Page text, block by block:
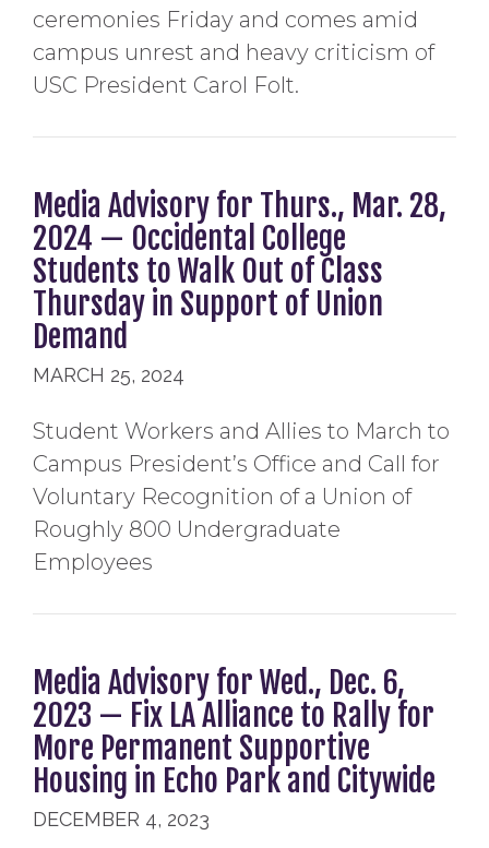
ceremonies Friday and comes amid
campus unrest and heavy criticism of
USC President Carol Folt.
Media Advisory for Thurs., Mar. 28,
2024 — Occidental College
Students to Walk Out of Class
Thursday in Support of Union
Demand
MARCH 25, 2024
Student Workers and Allies to March to
Campus President’s Office and Call for
Voluntary Recognition of a Union of
Roughly 800 Undergraduate
Employees
Media Advisory for Wed., Dec. 6,
2023 — Fix LA Alliance to Rally for
More Permanent Supportive
Housing in Echo Park and Citywide
DECEMBER 4, 2023